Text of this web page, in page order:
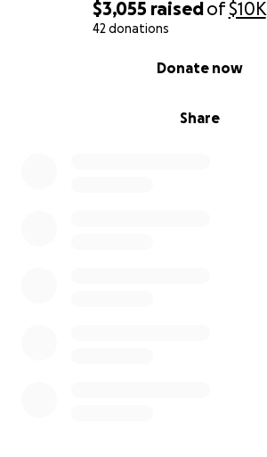
$3,055 raisedof$10K
42 donations
Share
Donate now